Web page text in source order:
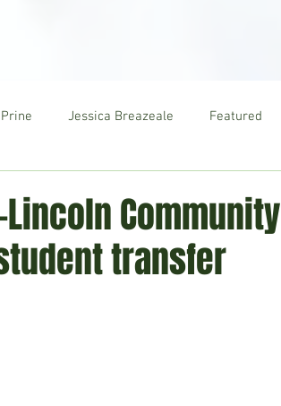
Jessica Breazeale Featured
Community
transfer